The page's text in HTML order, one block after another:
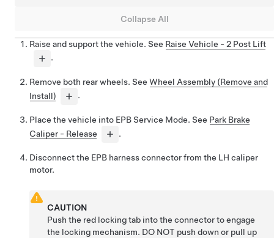
Collapse All
Raise and support the vehicle. See Raise Vehicle - 2 Post Lift
.
Remove both rear wheels. See Wheel Assembly (Remove and
Install)
.
Place the vehicle into EPB Service Mode. See Park Brake
Caliper - Release
.
Disconnect the EPB harness connector from the LH caliper
motor.
CAUTION
Push the red locking tab into the connector to engage
the locking mechanism. DO NOT push down or pull up